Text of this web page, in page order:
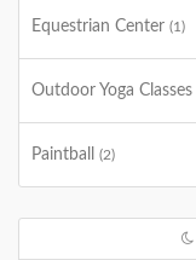
Equestrian Center (1)
Outdoor Yoga Classes
Paintball (2)